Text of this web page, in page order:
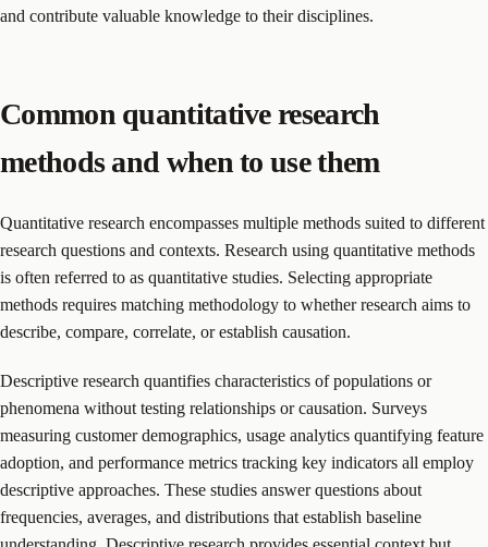
and contribute valuable knowledge to their disciplines.
Common quantitative research
methods and when to use them
Quantitative research encompasses multiple methods suited to different
research questions and contexts. Research using quantitative methods
is often referred to as quantitative studies. Selecting appropriate
methods requires matching methodology to whether research aims to
describe, compare, correlate, or establish causation.
Descriptive research quantifies characteristics of populations or
phenomena without testing relationships or causation. Surveys
measuring customer demographics, usage analytics quantifying feature
adoption, and performance metrics tracking key indicators all employ
descriptive approaches. These studies answer questions about
frequencies, averages, and distributions that establish baseline